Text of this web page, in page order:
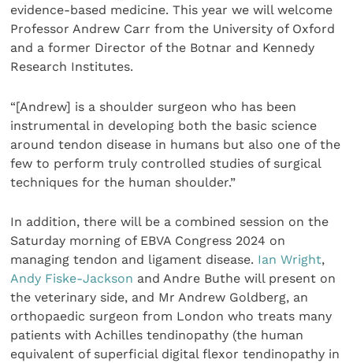
evidence-based medicine. This year we will welcome
Professor Andrew Carr from the University of Oxford
and a former Director of the Botnar and Kennedy
Research Institutes.
“[Andrew] is a shoulder surgeon who has been
instrumental in developing both the basic science
around tendon disease in humans but also one of the
few to perform truly controlled studies of surgical
techniques for the human shoulder.”
In addition, there will be a combined session on the
Saturday morning of EBVA Congress 2024 on
managing tendon and ligament disease. Ian Wright,
Andy Fiske-Jackson and Andre Buthe will present on
the veterinary side, and Mr Andrew Goldberg, an
orthopaedic surgeon from London who treats many
patients with Achilles tendinopathy (the human
equivalent of superficial digital flexor tendinopathy in